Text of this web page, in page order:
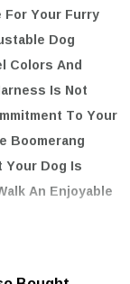
Your Furry
Dog
Colors And
Is Not
To Your
Boomerang
Dog Is
An Enjoyable
And Comfort.